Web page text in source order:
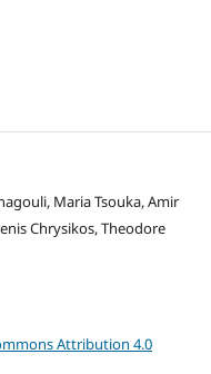
Maria Tsouka, Amir
Chrysikos, Theodore
Attribution 4.0